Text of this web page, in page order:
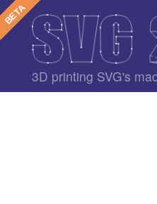
3D printing SVG's